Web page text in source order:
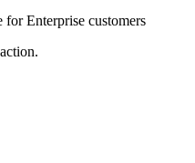
Enterprise customers